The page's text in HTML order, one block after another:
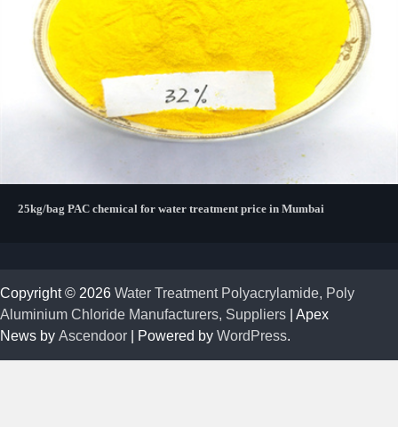
25kg/bag PAC chemical for water treatment price in Mumbai
Copyright © 2026 Water Treatment Polyacrylamide, Poly
Aluminium Chloride Manufacturers, Suppliers | Apex
News by Ascendoor | Powered by WordPress.